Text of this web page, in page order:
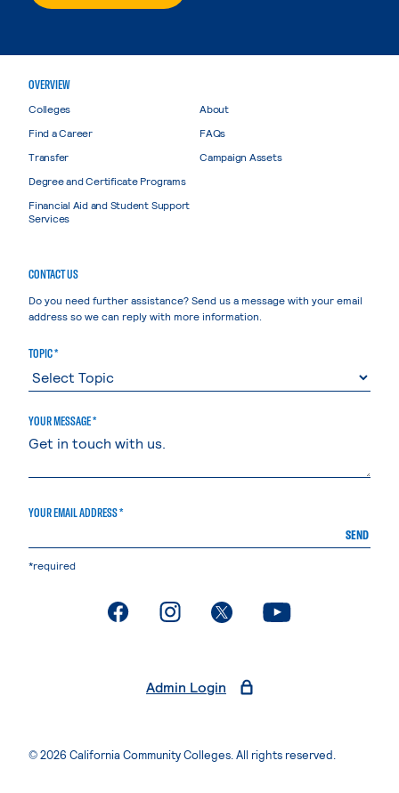
OVERVIEW
Colleges
Find a Career
Transfer
Degree and Certificate Programs
Financial Aid and Student Support
Services
About
FAQs
Campaign Assets
CONTACT US
Do you need further assistance? Send us a message with your email
address so we can reply with more information.
TOPIC *
YOUR MESSAGE *
YOUR EMAIL ADDRESS *
SEND
*required
. External page. External page. External page. External page
Admin Login
© 2026 California Community Colleges. All rights reserved.